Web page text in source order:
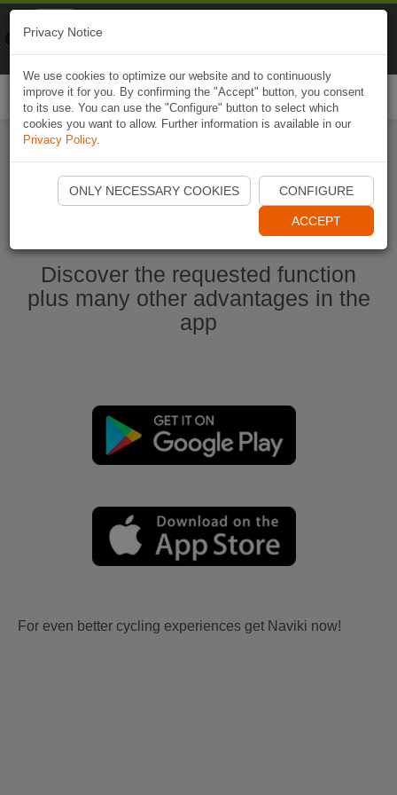
Start Naviki App
Discover the requested function
plus many other advantages in the
app
For even better cycling experiences get Naviki now!
Privacy Notice
We use cookies to optimize our website and to continuously
improve it for you. By confirming the "Accept" button, you consent
to its use. You can use the "Configure" button to select which
cookies you want to allow. Further information is available in our
Privacy Policy.
ONLY NECESSARY COOKIES CONFIGURE
ACCEPT
Naviki